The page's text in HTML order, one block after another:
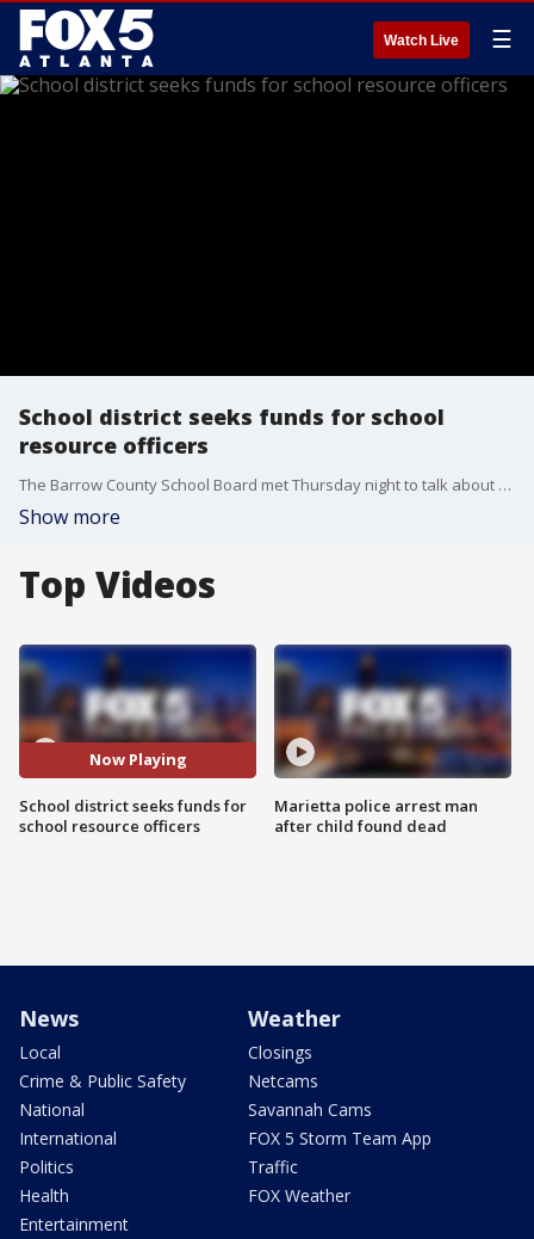
Watch Live ☰
School district seeks funds for school
resource officers
The Barrow County School Board met Thursday night to talk about school resource officers. The district is trying to figure out how to pay for the officers now that the county said they don't want to financially help.
Show more
Top Videos
Now Playing
School district seeks funds for
school resource officers
Marietta police arrest man
after child found dead
News
Local
Crime & Public Safety
National
International
Politics
Health
Entertainment
Weather
Closings
Netcams
Savannah Cams
FOX 5 Storm Team App
Traffic
FOX Weather